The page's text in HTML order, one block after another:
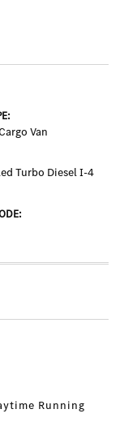
Van
Turbo Diesel I-4
Running